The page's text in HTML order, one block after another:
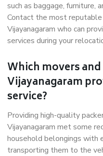
such as baggage, furniture,
Contact the most
Vijayanagaram who can
services during your
Which movers
Vijayanagaram
service?
Providing high-quality
Vijayanagaram met some
household belongings with
transporting them to the